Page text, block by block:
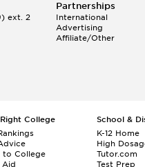
ext. 2
Partnerships
International
Advertising
Affiliate/Other
College
to College
Aid
School &
K-12 Home
High
Tutor.com
Test Prep